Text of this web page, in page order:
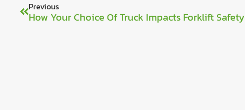
Previous
How Your Choice Of Truck Impacts Forklift Safety